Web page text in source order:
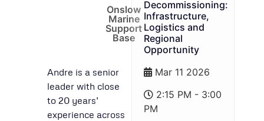
Onslow
Marine
Support
Base
Andre is a senior
leader with close
to 20 years’
experience across
Decommissioning:
Infrastructure,
Logistics and
Regional
Opportunity
Mar 11 2026
2:15 PM - 3:00
PM